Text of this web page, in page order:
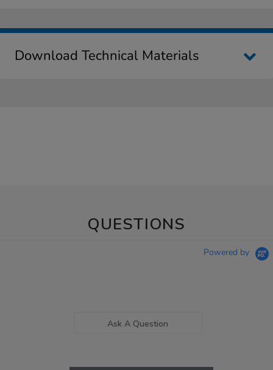
Download Technical Materials
QUESTIONS
Powered by
Ask A Question